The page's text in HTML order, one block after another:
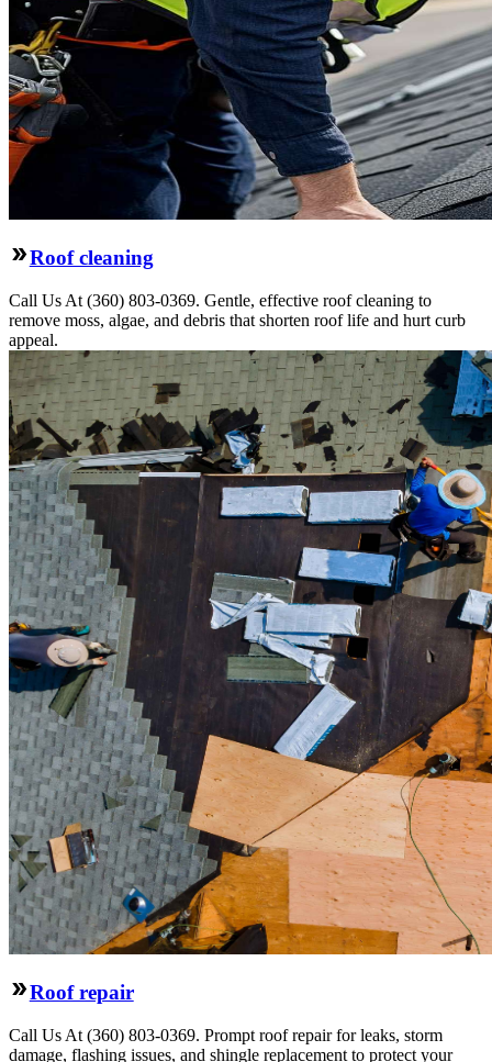
Roof cleaning
Call Us At (360) 803-0369. Gentle, effective roof cleaning to
remove moss, algae, and debris that shorten roof life and hurt curb
appeal.
Roof repair
Call Us At (360) 803-0369. Prompt roof repair for leaks, storm
damage, flashing issues, and shingle replacement to protect your